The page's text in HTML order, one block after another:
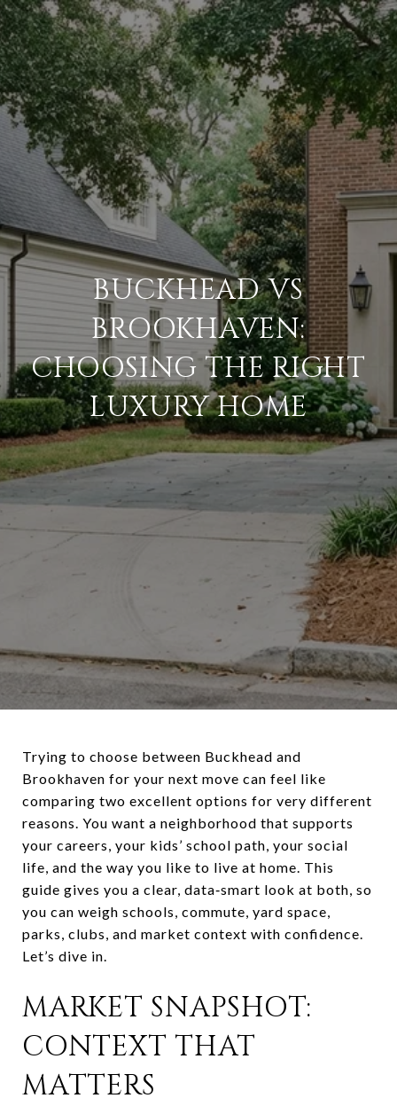
BUCKHEAD VS
BROOKHAVEN:
CHOOSING THE RIGHT
LUXURY HOME
Trying to choose between Buckhead and
Brookhaven for your next move can feel like
comparing two excellent options for very different
reasons. You want a neighborhood that supports
your careers, your kids’ school path, your social
life, and the way you like to live at home. This
guide gives you a clear, data‑smart look at both, so
you can weigh schools, commute, yard space,
parks, clubs, and market context with confidence.
Let’s dive in.
MARKET SNAPSHOT:
CONTEXT THAT
MATTERS